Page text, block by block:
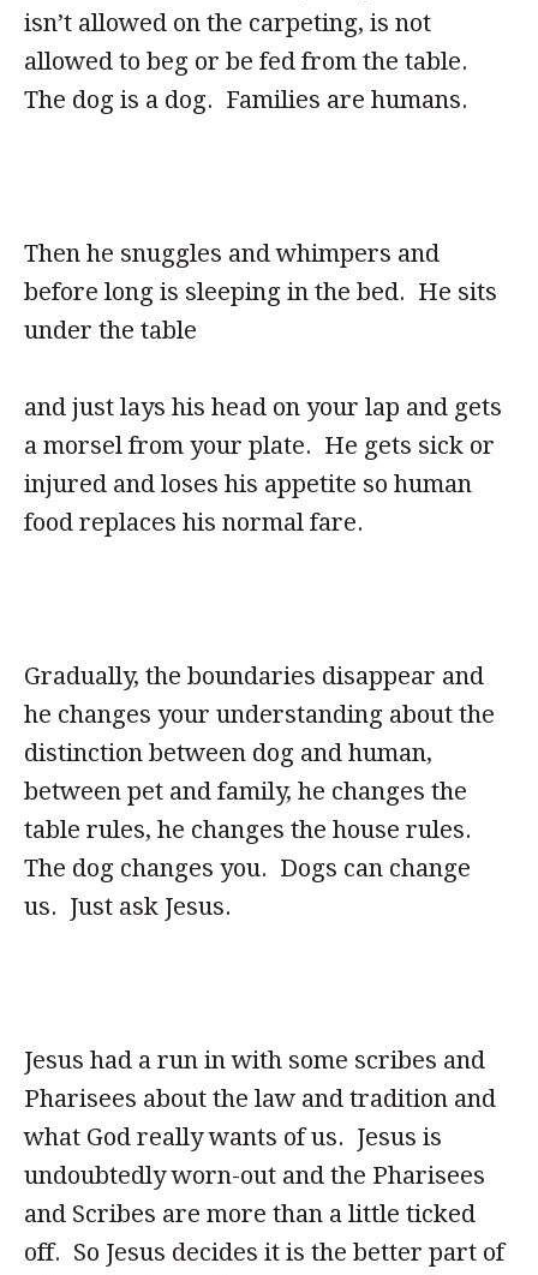
isn’t allowed on the carpeting, is not
allowed to beg or be fed from the table.
The dog is a dog. Families are humans.
Then he snuggles and whimpers and
before long is sleeping in the bed. He sits
under the table
and just lays his head on your lap and gets
a morsel from your plate. He gets sick or
injured and loses his appetite so human
food replaces his normal fare.
Gradually, the boundaries disappear and
he changes your understanding about the
distinction between dog and human,
between pet and family, he changes the
table rules, he changes the house rules.
The dog changes you. Dogs can change
us. Just ask Jesus.
Jesus had a run in with some scribes and
Pharisees about the law and tradition and
what God really wants of us. Jesus is
undoubtedly worn-out and the Pharisees
and Scribes are more than a little ticked
off. So Jesus decides it is the better part of